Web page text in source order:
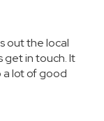
out the local
get in touch. It
a lot of good